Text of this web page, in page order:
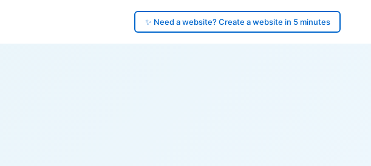
✨ Need a website? Create a website in 5 minutes